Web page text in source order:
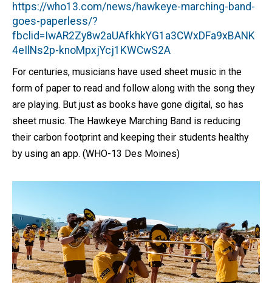
https://who13.com/news/hawkeye-marching-band-
goes-paperless/?
fbclid=IwAR2Zy8w2aUAfkhkYG1a3CWxDFa9xBANK
4eIlNs2p-knoMpxjYcj1KWCwS2A
For centuries, musicians have used sheet music in the
form of paper to read and follow along with the song they
are playing. But just as books have gone digital, so has
sheet music. The Hawkeye Marching Band is reducing
their carbon footprint and keeping their students healthy
by using an app. (WHO-13 Des Moines)